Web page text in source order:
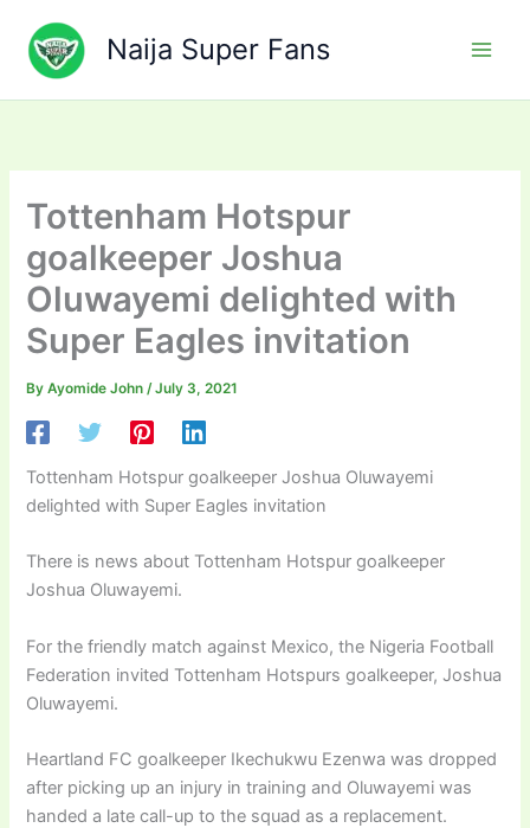
content
Naija Super Fans
Tottenham Hotspur
goalkeeper Joshua
Oluwayemi delighted with
Super Eagles invitation
ByAyomide John/July 3, 2021
Tottenham Hotspur goalkeeper Joshua Oluwayemi
delighted with Super Eagles invitation
There is news about Tottenham Hotspur goalkeeper
Joshua Oluwayemi.
For the friendly match against Mexico, the Nigeria Football
Federation invited Tottenham Hotspurs goalkeeper, Joshua
Oluwayemi.
Heartland FC goalkeeper Ikechukwu Ezenwa was dropped
after picking up an injury in training and Oluwayemi was
handed a late call-up to the squad as a replacement.